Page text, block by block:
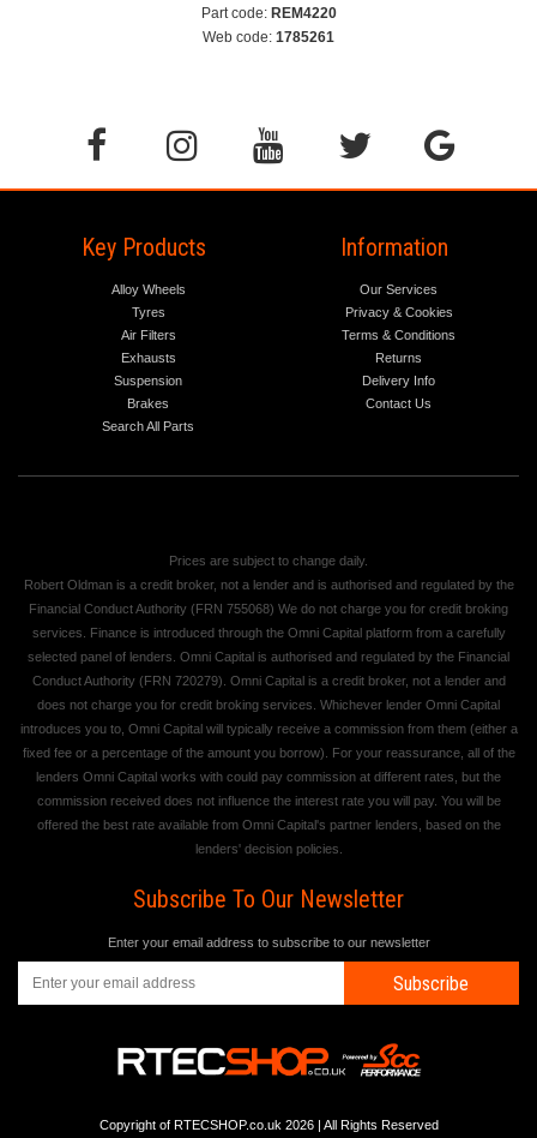
Part code: REM4220
Web code: 1785261
Key Products
Alloy Wheels
Tyres
Air Filters
Exhausts
Suspension
Brakes
Search All Parts
Information
Our Services
Privacy & Cookies
Terms & Conditions
Returns
Delivery Info
Contact Us
Prices are subject to change daily.
Robert Oldman is a credit broker, not a lender and is authorised and regulated by the
Financial Conduct Authority (FRN 755068) We do not charge you for credit broking
services. Finance is introduced through the Omni Capital platform from a carefully
selected panel of lenders. Omni Capital is authorised and regulated by the Financial
Conduct Authority (FRN 720279). Omni Capital is a credit broker, not a lender and
does not charge you for credit broking services. Whichever lender Omni Capital
introduces you to, Omni Capital will typically receive a commission from them (either a
fixed fee or a percentage of the amount you borrow). For your reassurance, all of the
lenders Omni Capital works with could pay commission at different rates, but the
commission received does not influence the interest rate you will pay. You will be
offered the best rate available from Omni Capital's partner lenders, based on the
lenders' decision policies.
Subscribe To Our Newsletter
Enter your email address to subscribe to our newsletter
Subscribe
Copyright of RTECSHOP.co.uk 2026 | All Rights Reserved